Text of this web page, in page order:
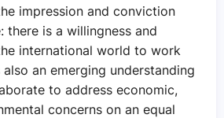
impression and conviction
there is a willingness and
international world to work
an emerging understanding
to address economic,
concerns on an equal